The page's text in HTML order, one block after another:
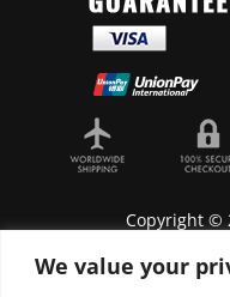
We value your
Copyright ©